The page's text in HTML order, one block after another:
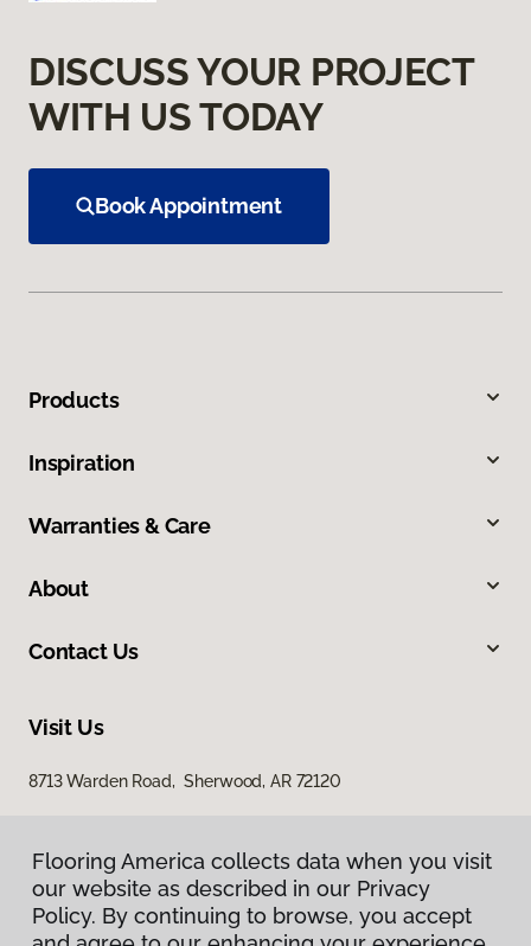
DISCUSS YOUR PROJECT
WITH US TODAY
Book Appointment
Products
Inspiration
Warranties & Care
About
Contact Us
Visit Us
8713 Warden Road, Sherwood, AR 72120
Flooring America collects data when you visit
our website as described in our Privacy
Policy. By continuing to browse, you accept